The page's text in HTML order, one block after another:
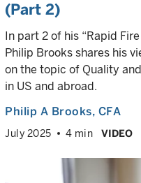
(Part 2)
In part 2 of his “Rapid
Philip Brooks shares his
on the topic of Quality
in US and abroad.
Philip A Brooks, CFA
July 2025 4 min VIDEO